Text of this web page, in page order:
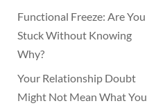
Functional Freeze: Are You
Stuck Without Knowing
Why?
Your Relationship Doubt
Might Not Mean What You